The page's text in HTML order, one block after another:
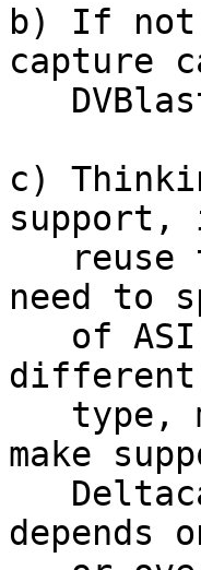
b) If
capture
c)
support,
need to
make
depends